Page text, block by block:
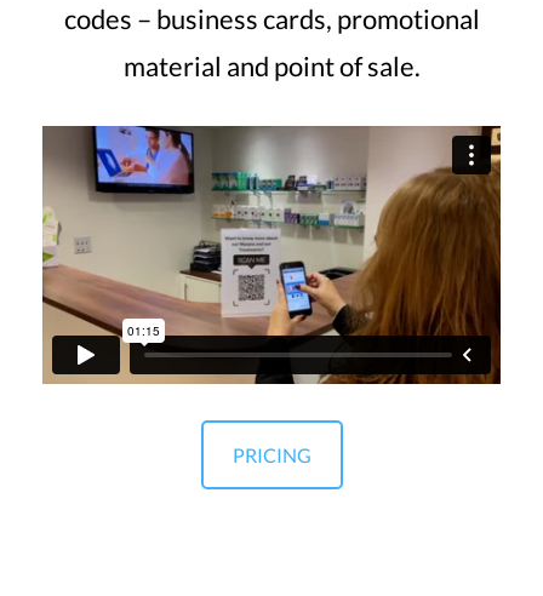
codes – business cards, promotional
material and point of sale.
PRICING